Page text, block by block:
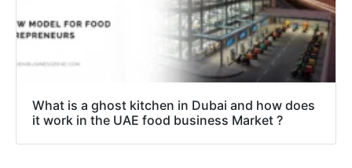
What is a ghost kitchen in Dubai and how does
it work in the UAE food business Market ?